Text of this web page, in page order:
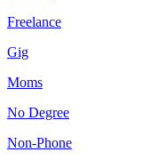
Freelance
Gig
Moms
No Degree
Non-Phone